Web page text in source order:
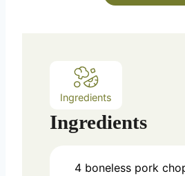
Ingredients
Ingredients
4 boneless pork